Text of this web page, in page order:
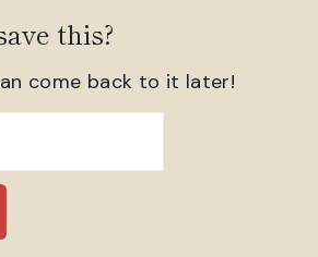
this?
come back to it later!